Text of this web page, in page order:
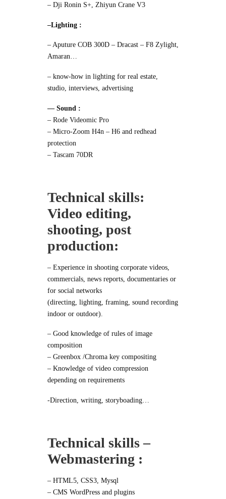
– Dji Ronin S+, Zhiyun Crane V3
–Lighting :
– Aputure COB 300D – Dracast – F8 Zylight,
Amaran…
– know-how in lighting for real estate,
studio, interviews, advertising
— Sound :
– Rode Videomic Pro
– Micro-Zoom H4n – H6 and redhead
protection
– Tascam 70DR
Technical skills:
Video editing,
shooting, post
production:
– Experience in shooting corporate videos,
commercials, news reports, documentaries or
for social networks
(directing, lighting, framing, sound recording
indoor or outdoor).
– Good knowledge of rules of image
composition
– Greenbox /Chroma key compositing
– Knowledge of video compression
depending on requirements
-Direction, writing, storyboading…
Technical skills –
Webmastering :
– HTML5, CSS3, Mysql
– CMS WordPress and plugins